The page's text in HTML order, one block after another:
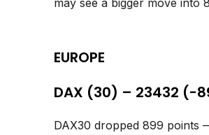
may see a bigger move into
EUROPE
DAX (30) – 23432 (-
DAX30 dropped 899 points